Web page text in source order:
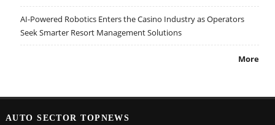
AI-Powered Robotics Enters the Casino Industry as Operators
Seek Smarter Resort Management Solutions
More
AUTO SECTOR TOPNEWS